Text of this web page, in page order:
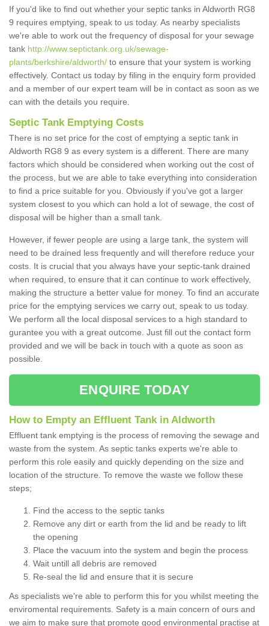
If you'd like to find out whether your septic tanks in Aldworth RG8
9 requires emptying, speak to us today. As nearby specialists
we're able to work out the frequency of disposal for your sewage
tank http://www.septictank.org.uk/sewage-
plants/berkshire/aldworth/ to ensure that your system is working
effectively. Contact us today by filing in the enquiry form provided
and a member of our expert team will be in contact as soon as we
can with the details you require.
Septic Tank Emptying Costs
There is no set price for the cost of emptying a septic tank in
Aldworth RG8 9 as every system is a different. There are many
factors which should be considered when working out the cost of
the process, but we are able to take everything into consideration
to find a price suitable for you. Obviously if you've got a larger
system closest to you which can hold a lot of sewage, the cost of
disposal will be higher than a small tank.
However, if fewer people are using a large tank, the system will
need to be drained less frequently and will therefore reduce your
costs. It is crucial that you always have your septic-tank drained
when required, to ensure that it can continue to work effectively,
making the structure a better value for money. To find an accurate
price for the emptying services we carry out, speak to us today.
We perform all the local disposal services to a high standard to
gurantee you with a great outcome. Just fill out the contact form
provided and we will be back in touch with a quote as soon as
possible.
ENQUIRE TODAY
How to Empty an Effluent Tank in Aldworth
Effluent tank emptying is the process of removing the sewage and
waste from the system. As septic tanks experts we're able to
perform this role easily and quickly depending on the size and
location of the structure. To remove the waste we follow these
steps;
Find the access to the septic tanks
Remove any dirt or earth from the lid and be ready to lift
the opening
Place the vacuum into the system and begin the process
Wait untill all debris are removed
Re-seal the lid and ensure that it is secure
As specialists we're able to perform this for you whilst meeting the
enviromental requirements. Safety is a main concern of ours and
we aim to make sure that promote good environmental practise at